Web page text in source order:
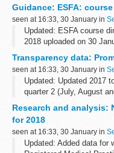
parental involvement in
Guidance: ESFA:
seen at 16:33, 30 January in
Updated: ESFA course
2018 uploaded on 30
organisations including
Transparency data:
seen at 16:33, 30 January in
Updated: Updated 2017
quarter 2 (July, August
of receipt. The data is in
Research and analysis:
for 2018
seen at 16:33, 30 January in
Updated: Added data for